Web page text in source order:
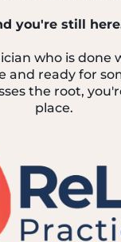
you're still
who is done
and ready for
the root,
place.